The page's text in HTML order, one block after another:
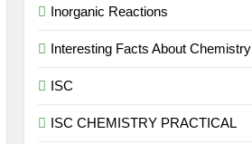
Inorganic Reactions
Interesting Facts About Chemistry
ISC
ISC CHEMISTRY PRACTICAL